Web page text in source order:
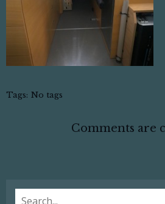
Tags: No tags
Comments are